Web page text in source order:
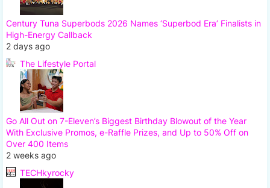
Century Tuna Superbods 2026 Names ‘Superbod Era’ Finalists in
High-Energy Callback
2 days ago
The Lifestyle Portal
Go All Out on 7-Eleven’s Biggest Birthday Blowout of the Year
With Exclusive Promos, e-Raffle Prizes, and Up to 50% Off on
Over 400 Items
2 weeks ago
TECHkyrocky